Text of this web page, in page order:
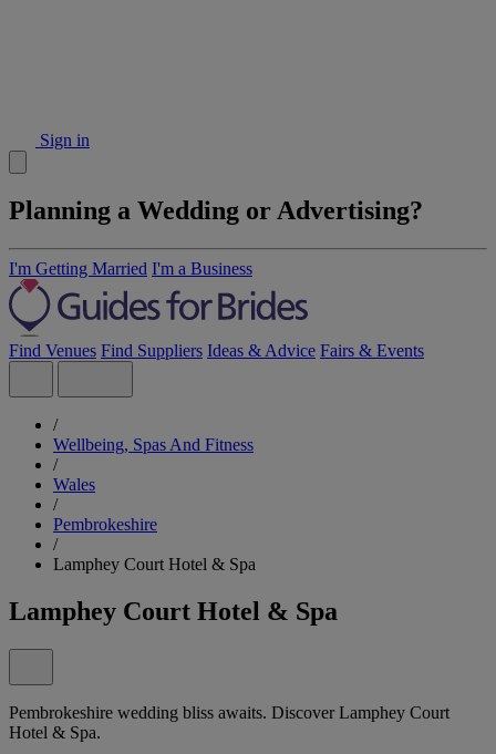
Sign in
Planning a Wedding or Advertising?
I'm Getting Married I'm a Business
Find Venues Find Suppliers Ideas & Advice Fairs & Events
/
Wellbeing, Spas And Fitness
/
Wales
/
Pembrokeshire
/
Lamphey Court Hotel & Spa
Lamphey Court Hotel & Spa
Pembrokeshire wedding bliss awaits. Discover Lamphey Court
Hotel & Spa.